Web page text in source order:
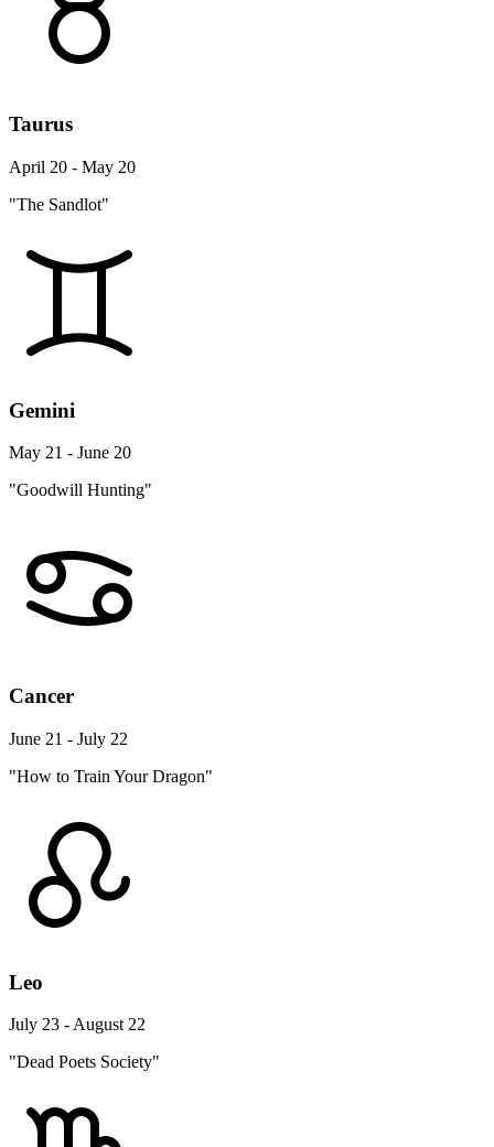
Taurus
April 20 - May 20
"The Sandlot"
Gemini
May 21 - June 20
"Goodwill Hunting"
Cancer
June 21 - July 22
"How to Train Your Dragon"
Leo
July 23 - August 22
"Dead Poets Society"